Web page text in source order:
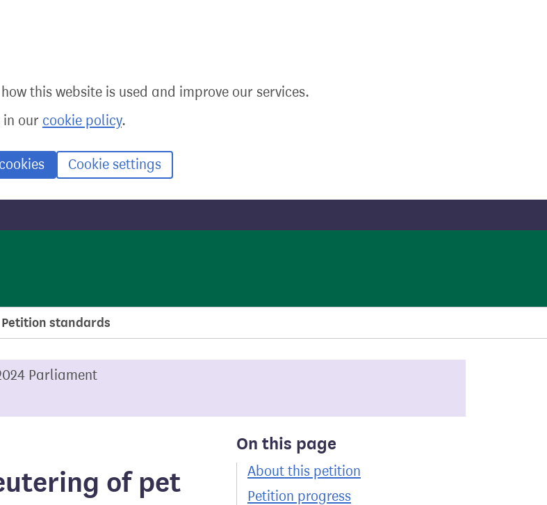
this website is used and improve our services.
in our cookie policy.
Cookie settings
Petition standards
Parliament
of pet
On this page
About this petition
Petition progress